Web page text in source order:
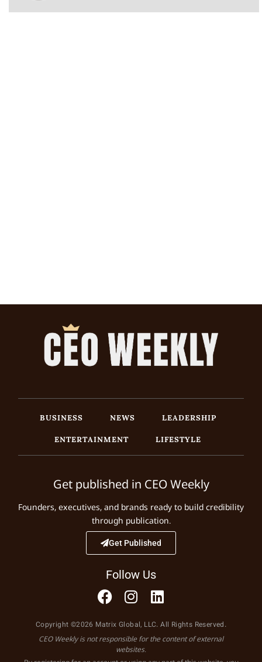
BUSINESS NEWS
LEADERSHIP
ENTERTAINMENT
LIFESTYLE
Get published in CEO Weekly
Founders, executives, and brands ready to build credibility
through publication.
Get Published
Follow Us
Copyright ©2026 Matrix Global, LLC. All Rights Reserved.
CEO Weekly is not responsible for the content of external
websites.